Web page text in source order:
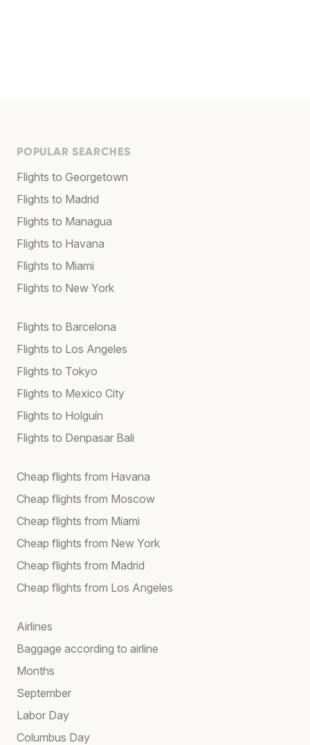
POPULAR SEARCHES
Flights to Georgetown
Flights to Madrid
Flights to Managua
Flights to Havana
Flights to Miami
Flights to New York
Flights to Barcelona
Flights to Los Angeles
Flights to Tokyo
Flights to Mexico City
Flights to Holguín
Flights to Denpasar Bali
Cheap flights from Havana
Cheap flights from Moscow
Cheap flights from Miami
Cheap flights from New York
Cheap flights from Madrid
Cheap flights from Los Angeles
Airlines
Baggage according to airline
Months
September
Labor Day
Columbus Day